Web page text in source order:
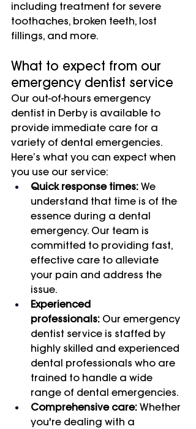
including treatment for severe
toothaches, broken teeth, lost
fillings, and more.
What to expect from our
emergency dentist service
Our out-of-hours emergency
dentist in Derby is available to
provide immediate care for a
variety of dental emergencies.
Here’s what you can expect when
you use our service:
Quick response times: We
understand that time is of the
essence during a dental
emergency. Our team is
committed to providing fast,
effective care to alleviate
your pain and address the
issue.
Experienced
professionals: Our emergency
dentist service is staffed by
highly skilled and experienced
dental professionals who are
trained to handle a wide
range of dental emergencies.
Comprehensive care: Whether
you're dealing with a